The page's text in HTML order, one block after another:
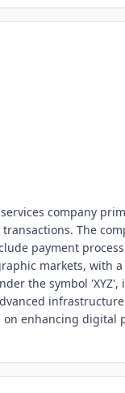
company
The
payment
markets, with
the symbol
enhancing